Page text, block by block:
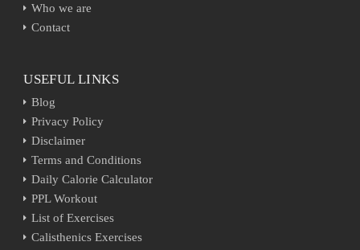
Who we are
Contact
USEFUL LINKS
Blog
Privacy Policy
Disclaimer
Terms and Conditions
Daily Calorie Calculator
PPL Workout
List of Exercises
Calisthenics Exercises